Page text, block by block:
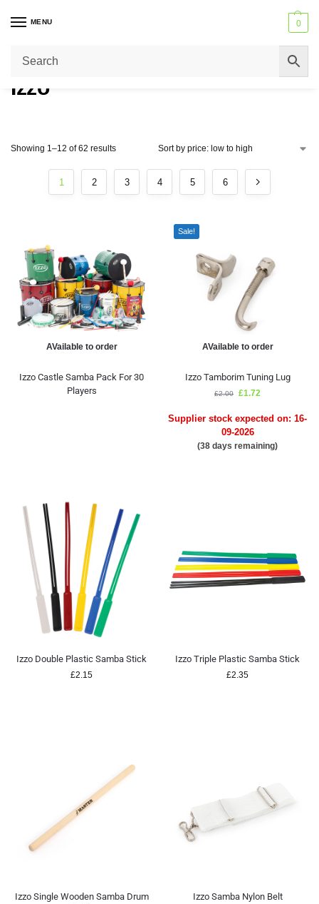
MENU 0
Izzo
Showing 1–12 of 62 results
1 2 3 4 5 6
AVailable to order
Izzo Castle Samba Pack For 30
Players
Sale!
AVailable to order
Izzo Tamborim Tuning Lug
£2.00 £1.72
Supplier stock expected on: 16-
09-2026
(38 days remaining)
Izzo Double Plastic Samba Stick
£2.15
Izzo Triple Plastic Samba Stick
£2.35
Izzo Single Wooden Samba Drum
Izzo Samba Nylon Belt